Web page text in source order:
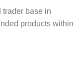
trader base in
products within